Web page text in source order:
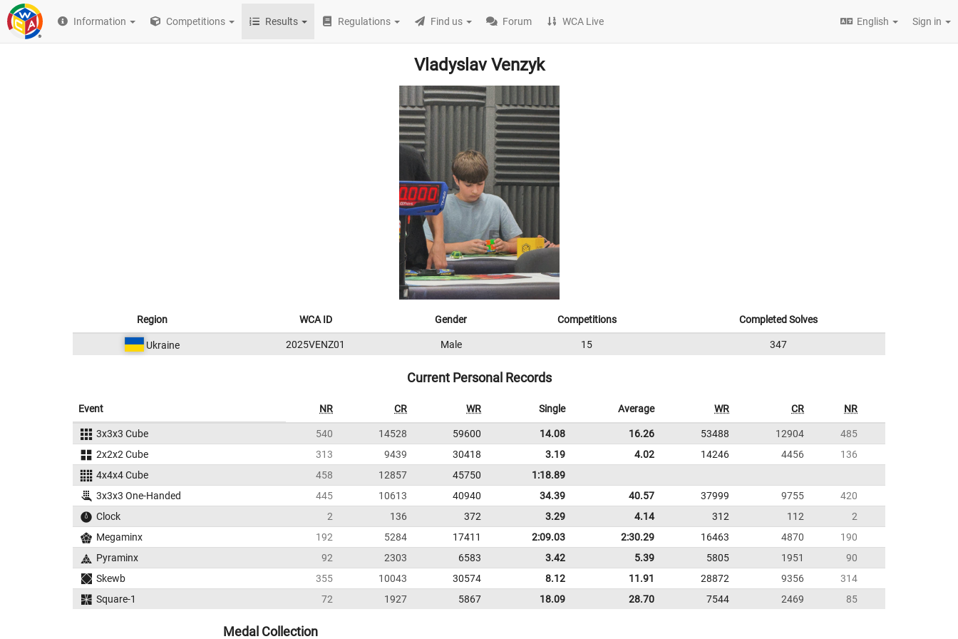
Information Competitions Results Regulations Find us Forum WCA Live English Sign in
Vladyslav Venzyk
Region WCA ID Gender Competitions Completed Solves
Ukraine 2025VENZ01 Male 15 347
Current Personal Records
Event NR CR WR Single Average WR CR NR
3x3x3 Cube 540 14528 59600 14.08 16.26 53488 12904
485
2x2x2 Cube
313 9439 30418 3.19 4.02 14246 4456
136
4x4x4 Cube
458 12857 45750
1:18.89
3x3x3 One-Handed
445 10613 40940 34.39 40.57 37999 9755
420
Clock
2 136 372 3.29 4.14 312 112
2
Megaminx
192 5284 17411 2:09.03 2:30.29 16463 4870
190
Pyraminx
92 2303 6583 3.42 5.39 5805 1951
90
Skewb
355 10043 30574 8.12 11.91 28872 9356
314
Square-1
72 1927 5867 18.09 28.70 7544 2469 85
Medal Collection